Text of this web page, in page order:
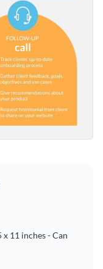
11 inches - Can